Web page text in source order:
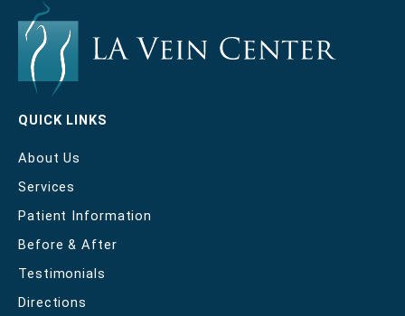
QUICK LINKS
About Us
Services
Patient Information
Before & After
Testimonials
Directions